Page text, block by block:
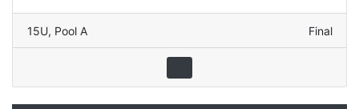
15U, Pool A Final